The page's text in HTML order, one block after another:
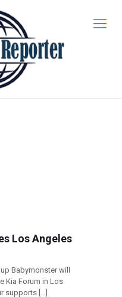
Los Angeles
Babymonster will
Kia Forum in Los
supports […]